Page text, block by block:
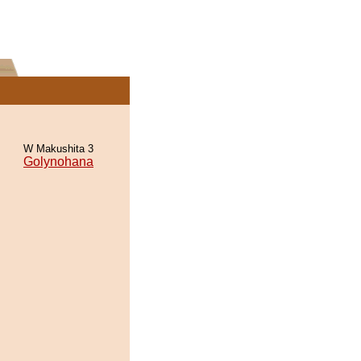
W Makushita 3
Golynohana